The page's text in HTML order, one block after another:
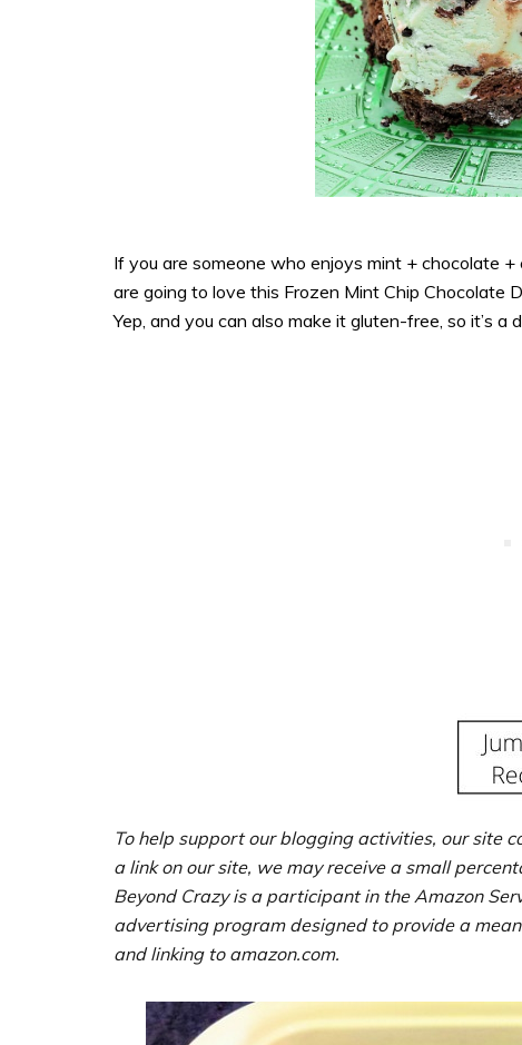
If you are someone who enjoys mint + chocolate
are going to love this Frozen Mint Chip Chocolate
Yep, and you can also make it gluten-free, so it’s a
To help support our blogging activities, our site
a link on our site, we may receive a small
Beyond Crazy is a participant in the Amazon
advertising program designed to provide a
and linking to amazon.com.